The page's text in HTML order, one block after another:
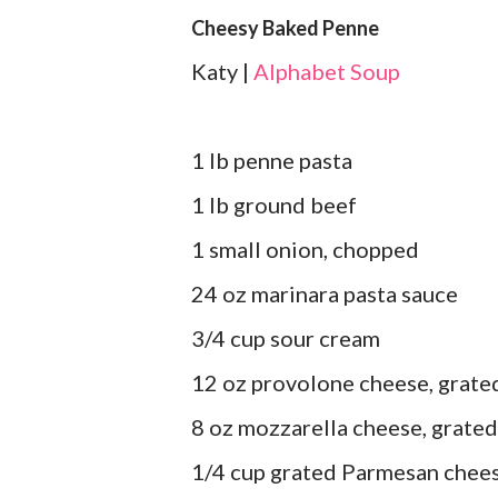
Cheesy Baked Penne
Katy | Alphabet Soup
1 lb penne pasta
1 lb ground beef
1 small onion, chopped
24 oz marinara pasta sauce
3/4 cup sour cream
12 oz provolone cheese,
8 oz mozzarella cheese, grated
1/4 cup grated Parmesan